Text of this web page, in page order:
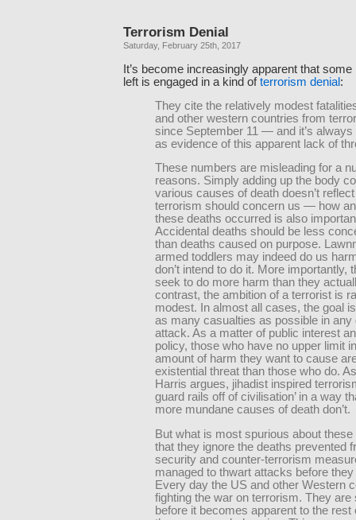
Terrorism Denial
Saturday, February 25th, 2017
It’s become increasingly apparent that some
left is engaged in a kind ofterrorism denial:
They cite the relatively modest
and other western countries from
since September 11 — and it’s always
as evidence of this apparent lack of
These numbers are misleading for a
reasons. Simply adding up the body
various causes of death doesn’t
terrorism should concern us — how
these deaths occurred is also
Accidental deaths should be less
than deaths caused on purpose.
armed toddlers may indeed do us
don’t intend to do it. More importantly,
seek to do more harm than they
contrast, the ambition of a terrorist is
modest. In almost all cases, the goal
as many casualties as possible in any
attack. As a matter of public interest
policy, those who have no upper limit
amount of harm they want to cause
existential threat than those who do.
Harris argues, jihadist inspired
guard rails off of civilisation’ in a way
more mundane causes of death don’t.
But what is most spurious about
that they ignore the deaths prevented
security and counter-terrorism
managed to thwart attacks before
Every day the US and other Western
fighting the war on terrorism. They are
before it becomes apparent to the rest